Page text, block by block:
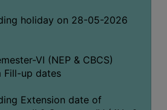
holiday on 28-05-2026
VI (NEP & CBCS)
Fill-up dates
Extension date of